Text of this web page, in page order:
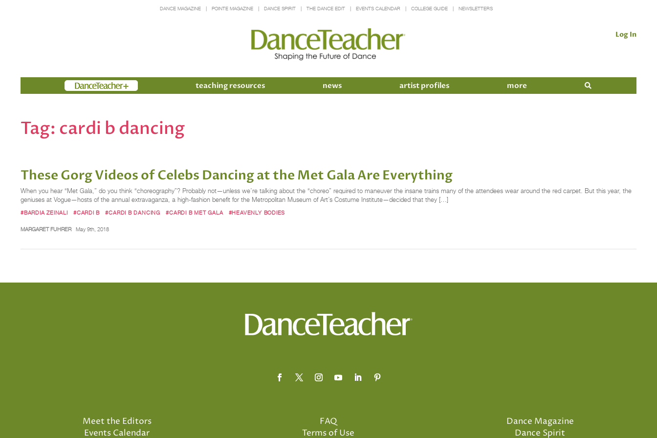
DANCE MAGAZINE POINTE MAGAZINE DANCE SPIRIT THE DANCE EDIT EVENTS CALENDAR COLLEGE GUIDE NEWSLETTERS
Log In
Members teaching resources news artist profiles more
Tag: cardi b dancing
These Gorg Videos of Celebs Dancing at the Met Gala Are Everything
When you hear “Met Gala,” do you think “choreography”? Probably not—unless we’re talking about the “choreo” required to maneuver the insane trains many of the attendees wear around the red carpet. But this year, the
geniuses at Vogue—hosts of the annual extravaganza, a high-fashion benefit for the Metropolitan Museum of Art’s Costume Institute—decided that they […]
#BARDIA ZEINALI #CARDI B #CARDI B DANCING #CARDI B MET GALA #HEAVENLY BODIES
MARGARET FUHRER May 9th, 2018
Meet the Editors
Events Calendar
FAQ
Terms of Use
Dance Magazine
Dance Spirit